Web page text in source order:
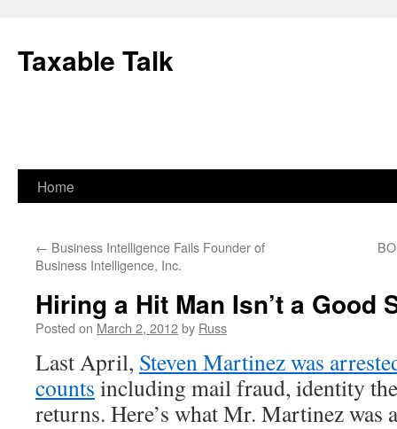
content
Taxable Talk
Home
← Business Intelligence Fails Founder of
Business Intelligence, Inc.
Hiring a Hit Man Isn’t a Good
Posted on March 2, 2012by Russ
Last April, Steven Martinez was
counts including mail fraud, identity
returns. Here’s what Mr. Martinez was